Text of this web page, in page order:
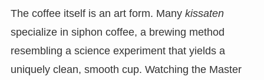
The coffee itself is an art form. Many kissaten
specialize in siphon coffee, a brewing method
resembling a science experiment that yields a
uniquely clean, smooth cup. Watching the Master